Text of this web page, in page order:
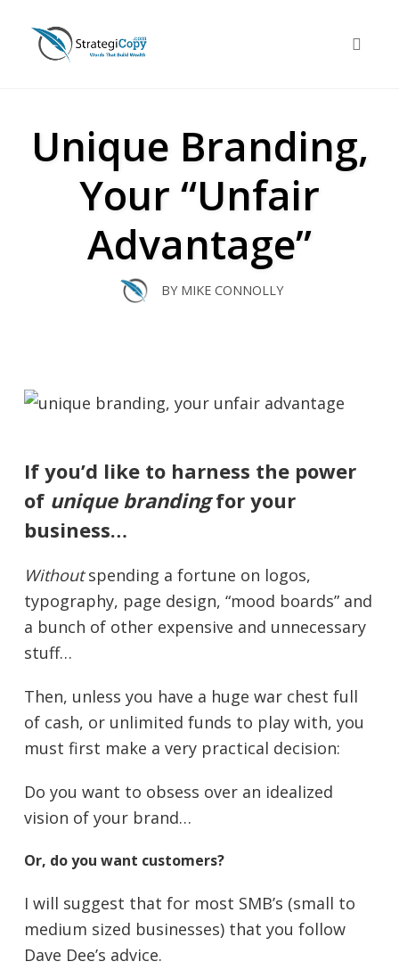
content
Unique Branding,
Your “Unfair
Advantage”
BY MIKE CONNOLLY
If you’d like to harness the power
of unique brandingfor your
business…
Withoutspending a fortune on logos,
typography, page design, “mood boards” and
a bunch of other expensive and unnecessary
stuff…
Then, unless you have a huge war chest full
of cash, or unlimited funds to play with, you
must first make a very practical decision:
Do you want to obsess over an idealized
vision of your brand…
Or, do you want customers?
I will suggest that for most SMB’s (small to
medium sized businesses) that you follow
Dave Dee’s advice.